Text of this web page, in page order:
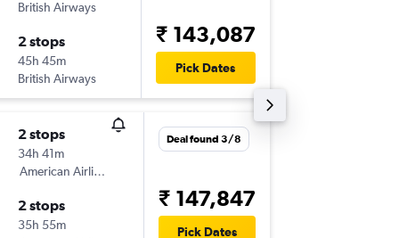
British Airways
2 stops
45h 45m
British Airways
₹ 143,087
Pick Dates
2 stops
34h 41m
American Airlines
2 stops
35h 55m
Deal found 3/8
₹ 147,847
Pick Dates